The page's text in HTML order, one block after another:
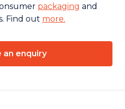
packaging and
Find out more.
an enquiry